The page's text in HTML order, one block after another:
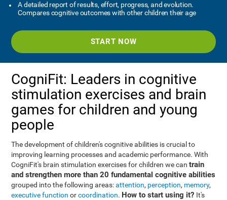
A detailed report of results, effort, progress, and evolution.
Compares cognitive outcomes with other children their age
START NOW
CogniFit: Leaders in cognitive
stimulation exercises and brain
games for children and young
people
The development of children's cognitive abilities is crucial to
improving learning processes and academic performance. With
CogniFit's brain stimulation exercises for children we cantrain
and strengthen more than 20 fundamental cognitive abilities
grouped into the following areas:attention, perception, memory,
executive function orcoordination. How to start using it? It's